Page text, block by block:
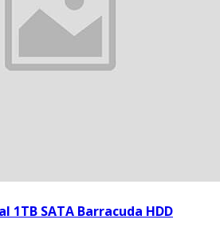
1TB SATA Barracuda HDD